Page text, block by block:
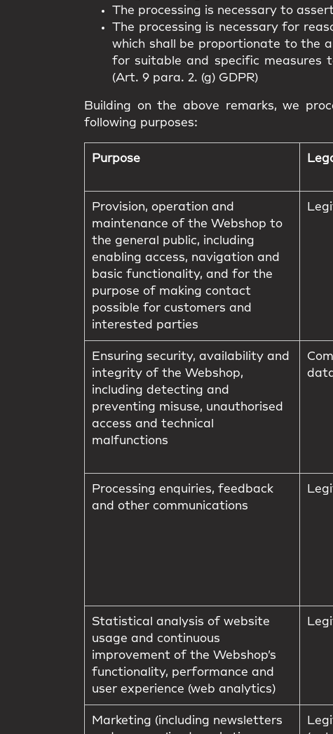
The processing is necessary to
The processing is necessary for
which shall be proportionate to the
for suitable and specific
(Art. 9 para. 2. (g) GDPR)
Building on the above remarks, we
following purposes:
Purpose
Provision, operation and
maintenance of the Webshop to
the general public, including
enabling access, navigation and
basic functionality, and for the
purpose of making contact
possible for customers and
interested parties
Ensuring security, availability and
integrity of the Webshop,
including detecting and
preventing misuse, unauthorised
access and technical
malfunctions
Processing enquiries, feedback
and other communications
Statistical analysis of website
usage and continuous
improvement of the Webshop’s
functionality, performance and
user experience (web analytics)
Marketing (including newsletters